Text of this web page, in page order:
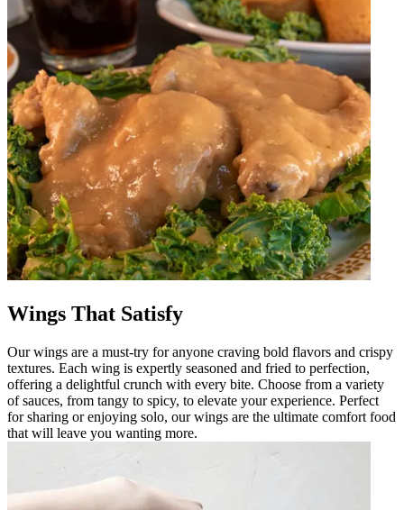
Wings That Satisfy
Our wings are a must-try for anyone craving bold flavors and crispy
textures. Each wing is expertly seasoned and fried to perfection,
offering a delightful crunch with every bite. Choose from a variety
of sauces, from tangy to spicy, to elevate your experience. Perfect
for sharing or enjoying solo, our wings are the ultimate comfort food
that will leave you wanting more.